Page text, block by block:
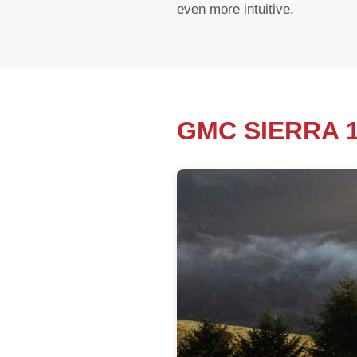
even more intuitive.
GMC SIERRA